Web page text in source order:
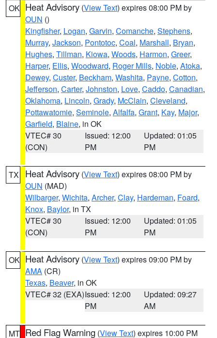
OK Heat Advisory (View Text) expires 08:00 PM by
OUN ()
Kingfisher, Logan, Garvin, Comanche, Stephens,
Murray, Jackson, Pontotoc, Coal, Marshall, Bryan,
Hughes, Tillman, Kiowa, Woods, Harmon, Greer,
Harper, Ellis, Woodward, Roger Mills, Noble, Atoka,
Dewey, Custer, Beckham, Washita, Payne, Cotton,
Jefferson, Carter, Johnston, Love, Caddo, Canadian,
Oklahoma, Lincoln, Grady, McClain, Cleveland,
Pottawatomie, Seminole, Alfalfa, Grant, Kay, Major,
Garfield, Blaine, in OK
VTEC# 30
(CON)
Issued: 12:00
PM
Updated: 01:05
PM
TX Heat Advisory (View Text) expires 08:00 PM by
OUN (MAD)
Wilbarger, Wichita, Archer, Clay, Hardeman, Foard,
Knox, Baylor, in TX
VTEC# 30
(CON)
Issued: 12:00
PM
Updated: 01:05
PM
OK Heat Advisory (View Text) expires 09:00 PM by
AMA (CR)
Texas, Beaver, in OK
VTEC# 32 (EXA)Issued: 12:00
PM
Updated: 09:27
AM
MT Red Flag Warning (View Text) expires 10:00 PM